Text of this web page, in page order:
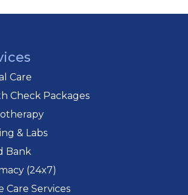
Care
Check Packages
& Labs
Bank
(24x7)
Care Services